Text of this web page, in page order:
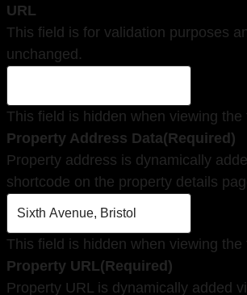
URL
This field is for validation purposes
unchanged.
This field is hidden when viewing the
Property Address Data(Required)
Property address is dynamically
shortcode on the property details
This field is hidden when viewing the
Property URL(Required)
Property URL is dynamically added